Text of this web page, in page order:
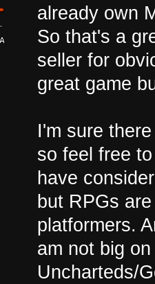
already own
So that's a
seller for
great game
I'm sure
so feel free
have
but RPGs
platformers.
am not big
Uncharteds/